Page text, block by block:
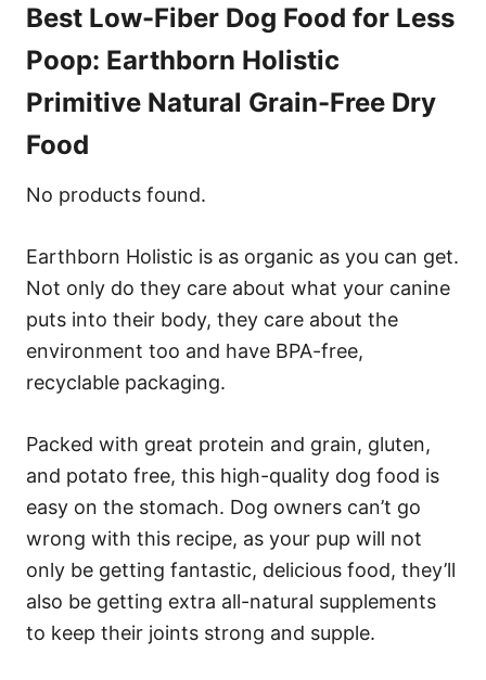
Best Low-Fiber Dog Food for Less
Poop: Earthborn Holistic
Primitive Natural Grain-Free Dry
Food
No products found.
Earthborn Holistic is as organic as you can get.
Not only do they care about what your canine
puts into their body, they care about the
environment too and have BPA-free,
recyclable packaging.
Packed with great protein and grain, gluten,
and potato free, this high-quality dog food is
easy on the stomach. Dog owners can’t go
wrong with this recipe, as your pup will not
only be getting fantastic, delicious food, they’ll
also be getting extra all-natural supplements
to keep their joints strong and supple.